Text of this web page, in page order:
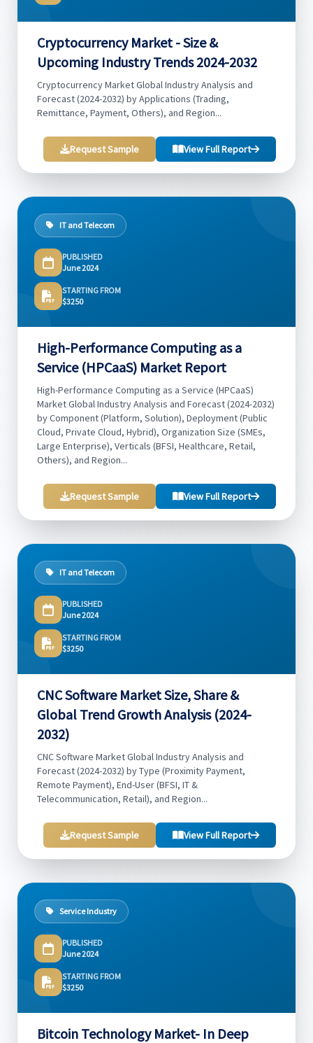
Cryptocurrency Market - Size &
Upcoming Industry Trends 2024-2032
Cryptocurrency Market Global Industry Analysis and
Forecast (2024-2032) by Applications (Trading,
Remittance, Payment, Others), and Region...
Request Sample View Full Report
IT and Telecom
PUBLISHED
June 2024
STARTING FROM
$3250
High-Performance Computing as a
Service (HPCaaS) Market Report
High-Performance Computing as a Service (HPCaaS)
Market Global Industry Analysis and Forecast (2024-2032)
by Component (Platform, Solution), Deployment (Public
Cloud, Private Cloud, Hybrid), Organization Size (SMEs,
Large Enterprise), Verticals (BFSI, Healthcare, Retail,
Others), and Region...
Request Sample View Full Report
IT and Telecom
PUBLISHED
June 2024
STARTING FROM
$3250
CNC Software Market Size, Share &
Global Trend Growth Analysis (2024-
2032)
CNC Software Market Global Industry Analysis and
Forecast (2024-2032) by Type (Proximity Payment,
Remote Payment), End-User (BFSI, IT &
Telecommunication, Retail), and Region...
Request Sample View Full Report
Service Industry
PUBLISHED
June 2024
STARTING FROM
$3250
Bitcoin Technology Market- In Deep